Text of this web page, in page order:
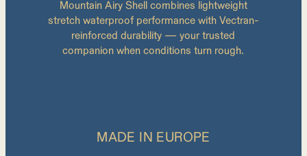
Mountain Airy Shell combines lightweight
stretch waterproof performance with Vectran-
reinforced durability — your trusted
companion when conditions turn rough.
MADE IN EUROPE